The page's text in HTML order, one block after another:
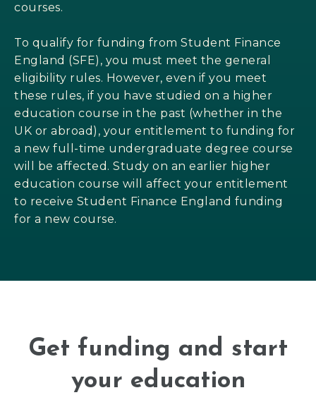
courses.
To qualify for funding from Student Finance
England (SFE), you must meet the general
eligibility rules. However, even if you meet
these rules, if you have studied on a higher
education course in the past (whether in the
UK or abroad), your entitlement to funding for
a new full-time undergraduate degree course
will be affected. Study on an earlier higher
education course will affect your entitlement
to receive Student Finance England funding
for a new course.
Get funding and start
your education